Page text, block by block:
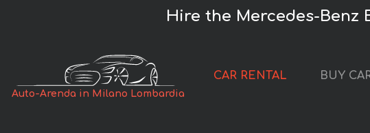
Hire the Mercedes-Benz
Auto-Arenda in Milano Lombardia
CAR RENTAL BUY